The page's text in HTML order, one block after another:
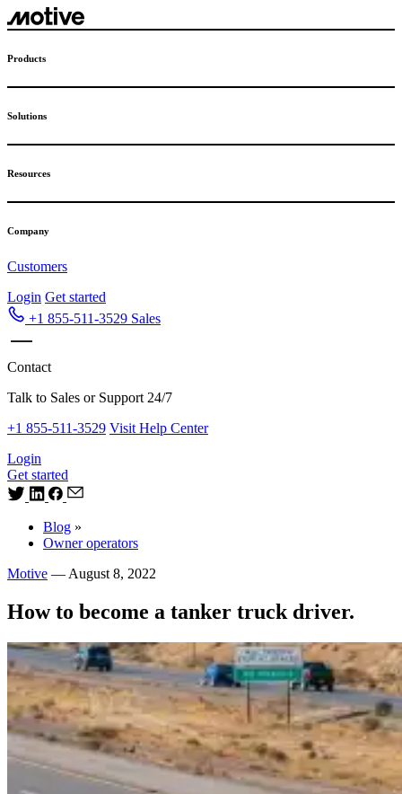
Skip
to
Products
Solutions
Resources
Company
Customers
Login Get started
+1 855-511-3529 Sales
Contact
Talk to Sales or Support 24/7
+1 855-511-3529 Visit Help Center
Login
Get started
Blog »
Owner operators
Motive — August 8, 2022
How to become a tanker truck driver.